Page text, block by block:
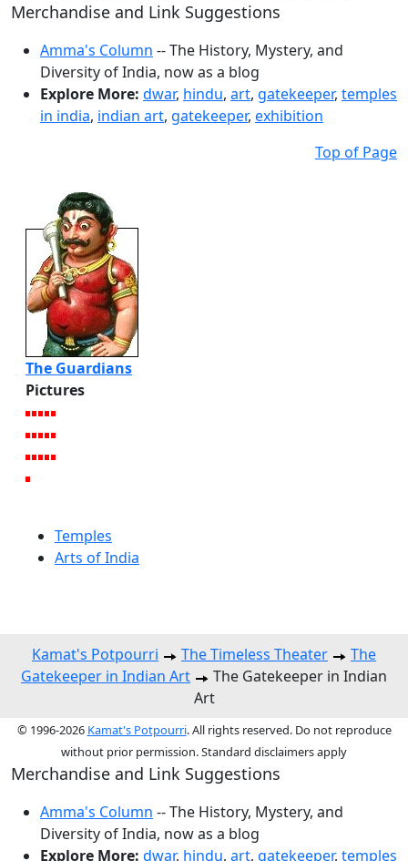
Merchandise and Link Suggestions
Amma's Column -- The History, Mystery, and
Diversity of India, now as a blog
Explore More: dwar, hindu, art, gatekeeper, temples
in india, indian art, gatekeeper, exhibition
Top of Page
The Guardians
Pictures
Temples
Arts of India
Kamat's Potpourri The Timeless Theater
The
Gatekeeper in Indian Art
The Gatekeeper in Indian
Art
© 1996-2026 Kamat's Potpourri. All rights reserved. Do not reproduce
without prior permission. Standard disclaimers apply
Merchandise and Link Suggestions
Amma's Column -- The History, Mystery, and
Diversity of India, now as a blog
Explore More: dwar, hindu, art, gatekeeper, temples